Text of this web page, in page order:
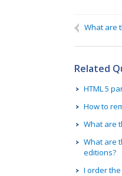
If you need
What are
Related
HTML 5
How to
What are
What are
editions?
I order